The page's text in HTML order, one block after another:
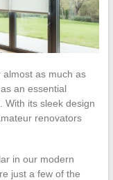
as much as
an essential
With its sleek design
renovators
in our modern
just a few of the